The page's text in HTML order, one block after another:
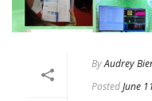
ByAudrey
PostedJune